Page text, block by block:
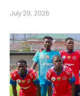
July 29, 2026